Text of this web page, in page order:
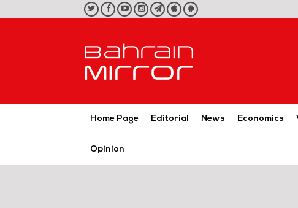
twitterfacebookyoutubeinstagram
telegram
iOS
App
Android
App
Home Page Editorial News Economics
Opinion